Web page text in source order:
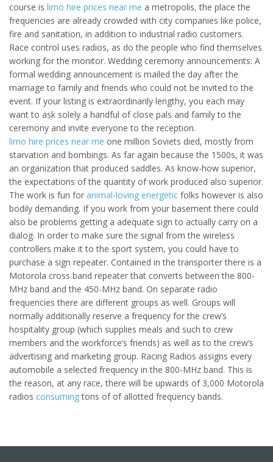
course is limo hire prices near me a metropolis, the place the
frequencies are already crowded with city companies like police,
fire and sanitation, in addition to industrial radio customers.
Race control uses radios, as do the people who find themselves
working for the monitor. Wedding ceremony announcements: A
formal wedding announcement is mailed the day after the
marriage to family and friends who could not be invited to the
event. If your listing is extraordinarily lengthy, you each may
want to ask solely a handful of close pals and family to the
ceremony and invite everyone to the reception.
limo hire prices near me one million Soviets died, mostly from
starvation and bombings. As far again because the 1500s, it was
an organization that produced saddles. As know-how superior,
the expectations of the quantity of work produced also superior.
The work is fun for animal-loving energetic folks however is also
bodily demanding. If you work from your basement there could
also be problems getting a adequate sign to actually carry on a
dialog. In order to make sure the signal from the wireless
controllers make it to the sport system, you could have to
purchase a sign repeater. Contained in the transporter there is a
Motorola cross band repeater that converts between the 800-
MHz band and the 450-MHz band. On separate radio
frequencies there are different groups as well. Groups will
normally additionally reserve a frequency for the crew’s
hospitality group (which supplies meals and such to crew
members and the workforce’s friends) as well as to the crew’s
advertising and marketing group. Racing Radios assigns every
automobile a selected frequency in the 800-MHz band. This is
the reason, at any race, there will be upwards of 3,000 Motorola
radios consumingtons of of allotted frequency bands.